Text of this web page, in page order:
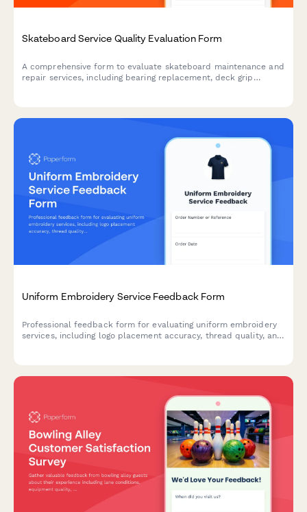
Skateboard Service Quality Evaluation Form
A comprehensive form to evaluate skateboard maintenance and
repair services, including bearing replacement, deck grip
Uniform Embroidery Service Feedback Form
Professional feedback form for evaluating uniform embroidery
services, including logo placement accuracy, thread quality, and